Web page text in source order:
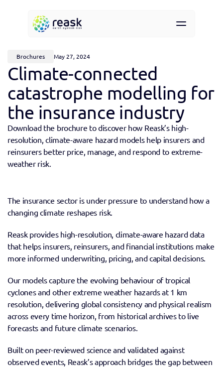
Request demo access
About
Contact
Brochures May 27, 2024
Climate-connected
catastrophe modelling for
the insurance industry
Download the brochure to discover how Reask’s high-
resolution, climate-aware hazard models help insurers and
reinsurers better price, manage, and respond to extreme-
weather risk.
The insurance sector is under pressure to understand how a
changing climate reshapes risk.
Reask provides high-resolution, climate-aware hazard data
that helps insurers, reinsurers, and financial institutions make
more informed underwriting, pricing, and capital decisions.
Our models capture the evolving behaviour of tropical
cyclones and other extreme weather hazards at 1 km
resolution, delivering global consistency and physical realism
across every time horizon, from historical archives to live
forecasts and future climate scenarios.
Built on peer-reviewed science and validated against
observed events, Reask’s approach bridges the gap between